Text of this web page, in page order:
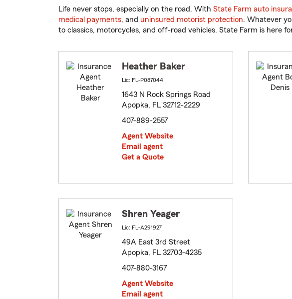
Life never stops, especially on the road. With State Farm auto
medical payments, and uninsured motorist protection. Whatever
to classics, motorcycles, and off-road vehicles. State Farm is here
Heather Baker
Lic: FL-P087044
1643 N Rock Springs Road
Apopka, FL 32712-2229
407-889-2557
Agent Website
Email agent
Get a Quote
Shren Yeager
Lic: FL-A291927
49A East 3rd Street
Apopka, FL 32703-4235
407-880-3167
Agent Website
Email agent